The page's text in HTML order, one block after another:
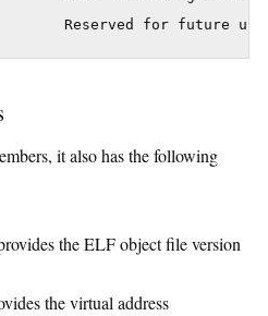
Reserved for future use
it also has the following
the ELF object file version
the virtual address